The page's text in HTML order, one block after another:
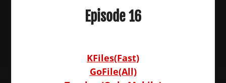
Episode 16
KFiles(Fast)
GoFile(All)